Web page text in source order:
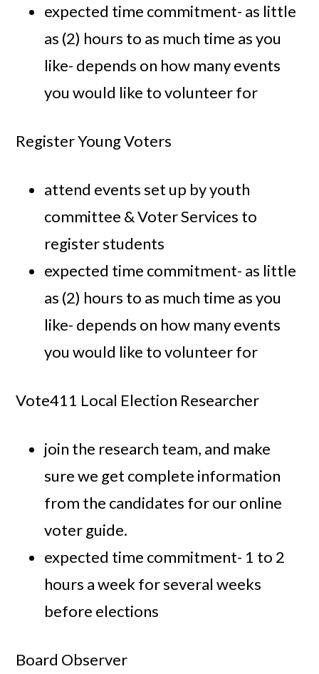
expected time commitment- as little
as (2) hours to as much time as you
like- depends on how many events
you would like to volunteer for
Register Young Voters
attend events set up by youth
committee & Voter Services to
register students
expected time commitment- as little
as (2) hours to as much time as you
like- depends on how many events
you would like to volunteer for
Vote411 Local Election Researcher
join the research team, and make
sure we get complete information
from the candidates for our online
voter guide.
expected time commitment- 1 to 2
hours a week for several weeks
before elections
Board Observer